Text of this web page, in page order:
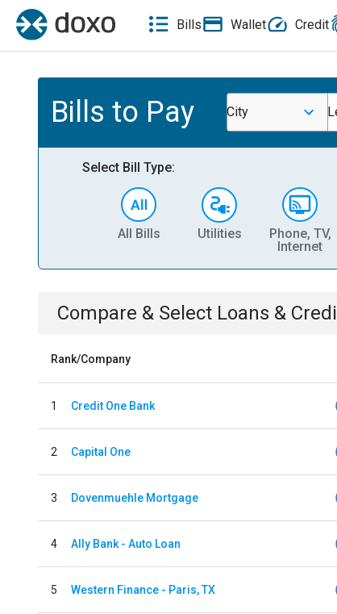
Bills Wallet Credit
Bills to Pay City
Select Bill Type:
All Bills Utilities
Phone, TV,
Internet
Compare & Select Loans &
Rank/Company
1 Credit One Bank
2 Capital One
3 Dovenmuehle Mortgage
4 Ally Bank - Auto Loan
5 Western Finance - Paris, TX